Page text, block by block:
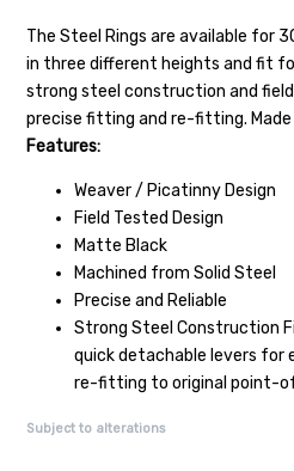
The Steel Rings are available for
in three different heights and fit
strong steel construction and
precise fitting and re-fitting.
Features:
Weaver / Picatinny Design
Field Tested Design
Matte Black
Machined from Solid Steel
Precise and Reliable
Strong Steel Construction
quick detachable levers for
re-fitting to original point-
Subject to alterations